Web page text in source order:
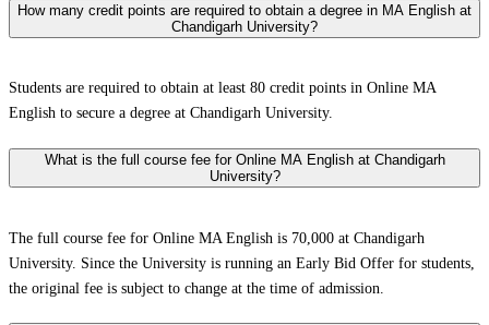
How many credit points are required to obtain a degree in MA English at
Chandigarh University?
Students are required to obtain at least 80 credit points in Online MA
English to secure a degree at Chandigarh University.
What is the full course fee for Online MA English at Chandigarh
University?
The full course fee for Online MA English is 70,000 at Chandigarh
University. Since the University is running an Early Bid Offer for students,
the original fee is subject to change at the time of admission.